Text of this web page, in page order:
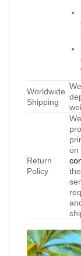
Worldwide
Shipping
Return
Policy
on